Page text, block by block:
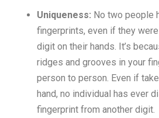
Uniqueness: No two people
fingerprints, even if they
digit on their hands. It’s
ridges and grooves in your
person to person. Even if
hand, no individual has ever
fingerprint from another digit.